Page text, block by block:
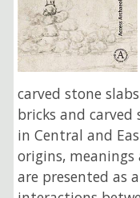
carved stone
bricks and
in Central and
origins,
are presented as